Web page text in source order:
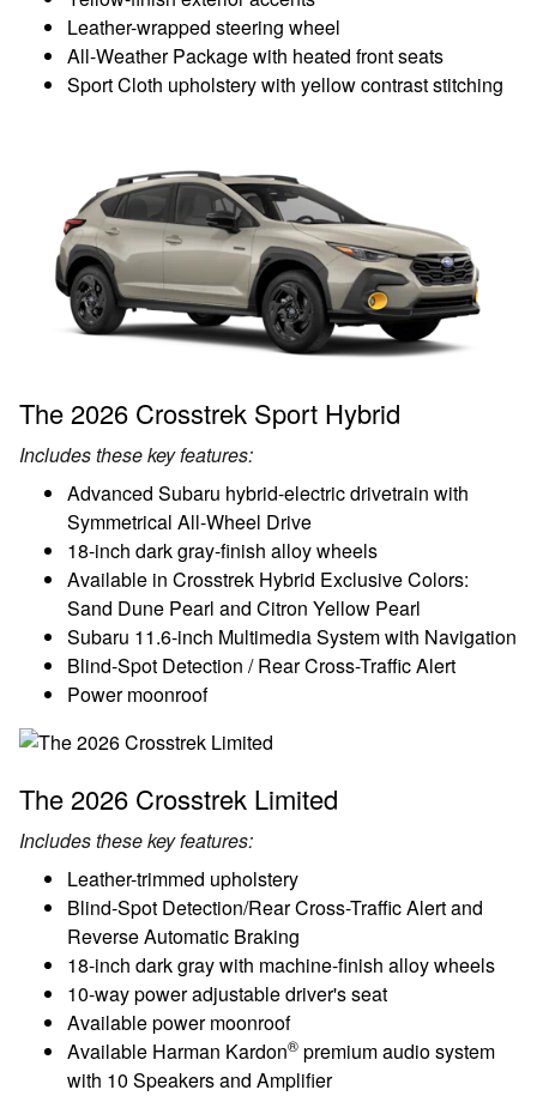
Leather-wrapped steering wheel
All-Weather Package with heated front seats
Sport Cloth upholstery with yellow contrast stitching
The 2026 Crosstrek Sport Hybrid
Includes these key features:
Advanced Subaru hybrid-electric drivetrain with
Symmetrical All-Wheel Drive
18-inch dark gray-finish alloy wheels
Available in Crosstrek Hybrid Exclusive Colors:
Sand Dune Pearl and Citron Yellow Pearl
Subaru 11.6-inch Multimedia System with Navigation
Blind-Spot Detection / Rear Cross-Traffic Alert
Power moonroof
The 2026 Crosstrek Limited
Includes these key features:
Leather-trimmed upholstery
Blind-Spot Detection/Rear Cross-Traffic Alert and
Reverse Automatic Braking
18-inch dark gray with machine-finish alloy wheels
10-way power adjustable driver's seat
Available power moonroof
Available Harman Kardon® premium audio system
with 10 Speakers and Amplifier